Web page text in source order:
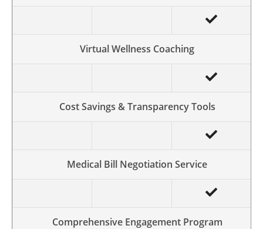
Virtual Wellness Coaching
Cost Savings & Transparency Tools
Medical Bill Negotiation Service
Comprehensive Engagement Program